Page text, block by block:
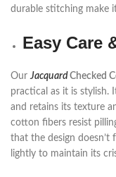
durable stitching make
Easy Care
OurJacquard Checked
practical as it is stylish.
and retains its texture
cotton fibers resist
that the design doesn’t
lightly to maintain its